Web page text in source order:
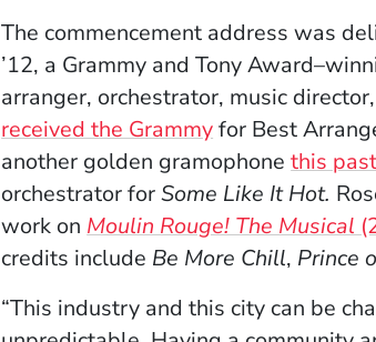
The commencement address was
’12, a Grammy and Tony
arranger, orchestrator, music
received the Grammyfor Best
another golden gramophonethis
orchestrator forSome Like It Hot.
work on Moulin Rouge! The Musical
credits include Be More Chill, Prince
“This industry and this city can be